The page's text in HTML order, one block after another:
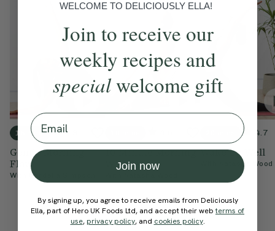
15 mins 4.9
Gentle Morning
Flow
With Cordelia Simpson
10-Minute Morning
Wiggle
4.7
Wake Up Well
Natasha Wood
WELCOME TO DELICIOUSLY ELLA!
Join to receive our
weekly recipes and
specialwelcome gift
Email
Join now
By signing up, you agree to receive emails from Deliciously
Ella, part of Hero UK Foods Ltd, and accept their webterms of
use, privacy policy, and cookies policy.